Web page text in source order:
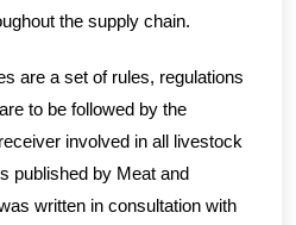
the supply chain.
are a set of rules, regulations
to be followed by the
involved in all livestock
published by Meat and
written in consultation with